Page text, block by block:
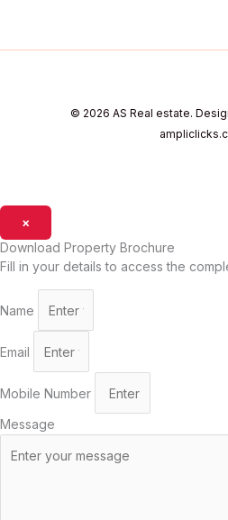
© 2026 AS Real estate.
×
Download Property Brochure
Fill in your details to access the
Name
Email
Mobile Number
Message